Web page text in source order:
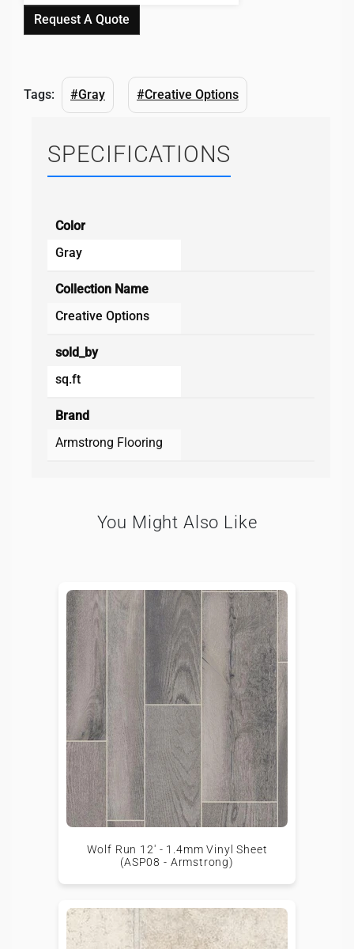
Request A Quote
Tags: #Gray #Creative Options
SPECIFICATIONS
Color
Gray
Collection Name
Creative Options
sold_by
sq.ft
Brand
Armstrong Flooring
You Might Also Like
Wolf Run 12' - 1.4mm Vinyl Sheet
(ASP08 - Armstrong)